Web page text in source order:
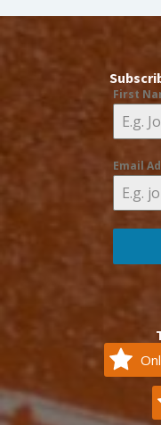
First
Email